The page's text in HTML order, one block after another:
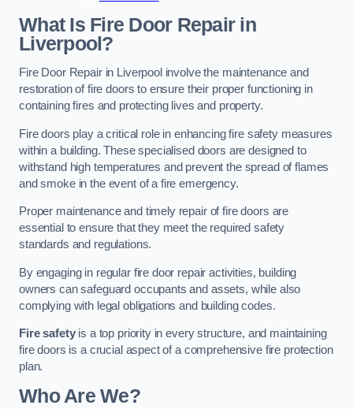
What Is Fire Door Repair in
Liverpool?
Fire Door Repair in Liverpool involve the maintenance and
restoration of fire doors to ensure their proper functioning in
containing fires and protecting lives and property.
Fire doors play a critical role in enhancing fire safety measures
within a building. These specialised doors are designed to
withstand high temperatures and prevent the spread of flames
and smoke in the event of a fire emergency.
Proper maintenance and timely repair of fire doors are
essential to ensure that they meet the required safety
standards and regulations.
By engaging in regular fire door repair activities, building
owners can safeguard occupants and assets, while also
complying with legal obligations and building codes.
Fire safetyis a top priority in every structure, and maintaining
fire doors is a crucial aspect of a comprehensive fire protection
plan.
Who Are We?